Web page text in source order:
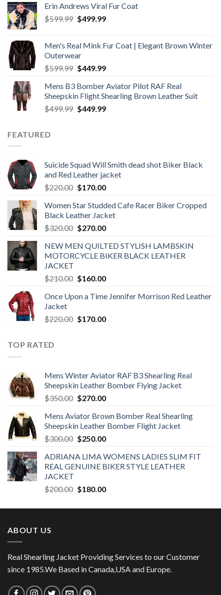
was:
$999.99.
is:
$699.99.
Erin Andrews Viral Fur Coat
$599.99 Original
$599.99.
$499.99Current
$499.99.
Men's Real Mink Fur Coat | Elegant Brown Winter
Outerwear
$599.99 Original
was:
$599.99.
$449.99Current
is:
$449.99.
Mens B3 Bomber Aviator Pilot RAF Real
Sheepskin Flight Shearling Brown Leather Suit
$499.99 Original
$449.99Current
FEATURED
Suicide Squad Will Smith dead shot Biker Black
and Red Leather jacket
$220.00 Original
was:
$220.00.
$170.00Current
is:
$170.00.
Women Star Studded Cafe Racer Biker Cropped
Black Leather Jacket
$320.00 Original
was:
$320.00.
$270.00Current
is:
$270.00.
NEW MEN QUILTED STYLISH LAMBSKIN
MOTORCYCLE BIKER BLACK LEATHER
JACKET
$210.00 Original
was:
$160.00Current
is:
Once Upon a Time Jennifer Morrison Red Leather
Jacket
$220.00 Original
$170.00Current
TOP RATED
Mens Winter Aviator RAF B3 Shearling Real
Sheepskin Leather Bomber Flying Jacket
$350.00 Original
was:
$350.00.
$270.00Current
is:
$270.00.
Mens Aviator Brown Bomber Real Shearling
Sheepskin Leather Bomber Flight Jacket
$300.00 Original
was:
$300.00.
$250.00Current
is:
$250.00.
ADRIANA LIMA WOMENS LADIES SLIM FIT
REAL GENUINE BIKER STYLE LEATHER
JACKET
$200.00 Original
was:
$180.00Current
is:
ABOUT US
Real Shearling Jacket Providing Services to our Customer
since 1985.We Based in Canada,USA and Europe.